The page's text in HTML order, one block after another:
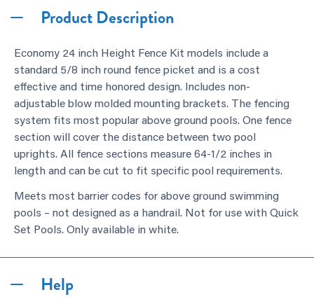
Product Description
Economy 24 inch Height Fence Kit models include a
standard 5/8 inch round fence picket and is a cost
effective and time honored design. Includes non-
adjustable blow molded mounting brackets. The fencing
system fits most popular above ground pools. One fence
section will cover the distance between two pool
uprights. All fence sections measure 64-1/2 inches in
length and can be cut to fit specific pool requirements.
Meets most barrier codes for above ground swimming
pools – not designed as a handrail. Not for use with Quick
Set Pools. Only available in white.
Help